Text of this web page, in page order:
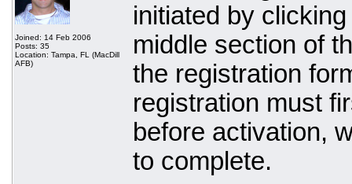
Joined: 14 Feb 2006
Posts: 35
Location: Tampa, FL (MacDill
AFB)
initiated by
middle section of
the registration
registration must
before activation,
to complete.